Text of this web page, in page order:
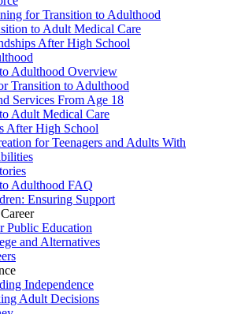
for Transition to Adulthood
to Adult Medical Care
After High School
Adulthood Overview
Transition to Adulthood
Services From Age 18
Adult Medical Care
After High School
for Teenagers and Adults With
Adulthood FAQ
Ensuring Support
Public Education
and Alternatives
Independence
Adult Decisions